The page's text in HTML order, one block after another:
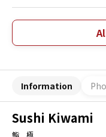
Information
Sushi Kiwami
鮨 極